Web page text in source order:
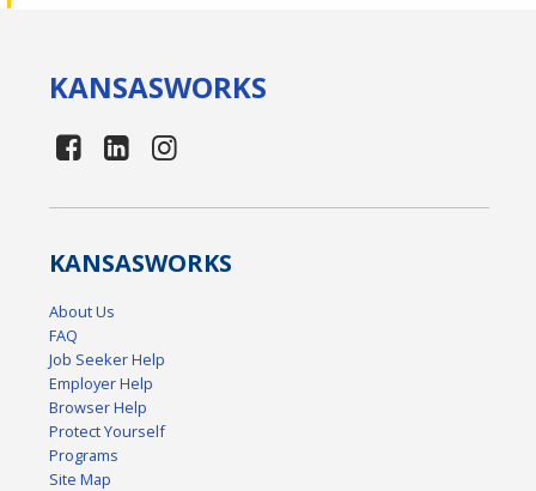
KANSASWORKS
KANSASWORKS
About Us
FAQ
Job Seeker Help
Employer Help
Browser Help
Protect Yourself
Programs
Site Map